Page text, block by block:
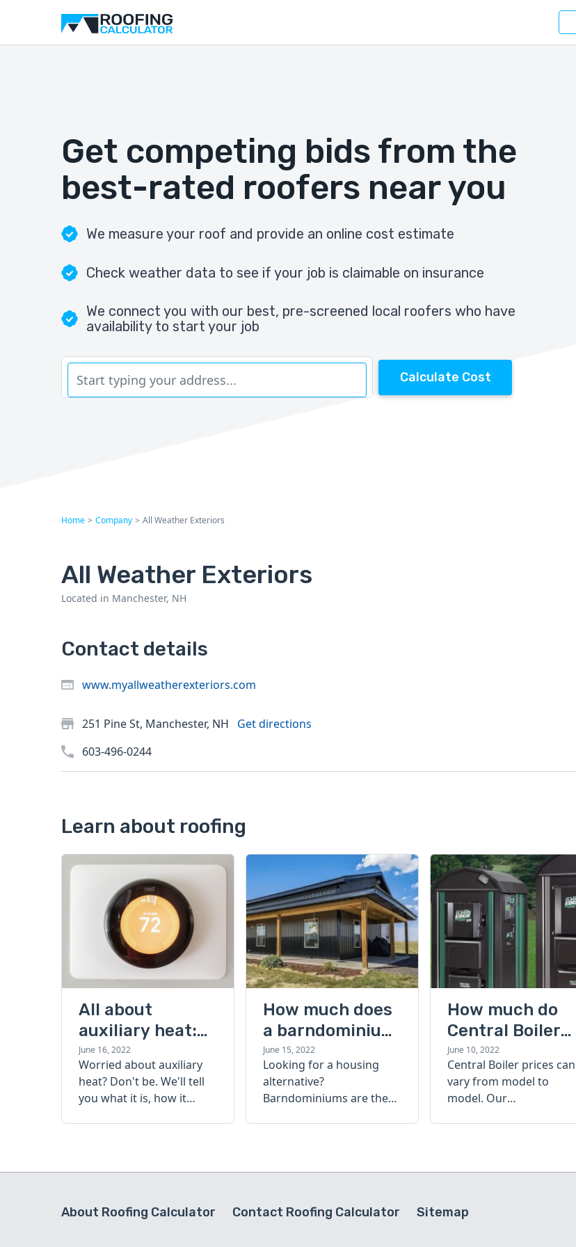
Get competing bids from the
best-rated roofers near you
We measure your roof and provide an online cost estimate
Check weather data to see if your job is claimable on insurance
We connect you with our best, pre-screened local roofers who have
availability to start your job
Calculate Cost
Home > Company > All Weather Exteriors
All Weather Exteriors
Located in Manchester, NH
Contact details
www.myallweatherexteriors.com
251 Pine St, Manchester, NH
Get directions
603-496-0244
Learn about roofing
All about
auxiliary heat:
what it is, how it
works, and more
June 16, 2022
Worried about auxiliary
heat? Don't be. We'll tell
you what it is, how it
How much does
a barndominium
cost?
June 15, 2022
Looking for a housing
alternative?
Barndominiums are the
How much do
Central Boiler
furnaces cost?
A quick guide
June 10, 2022
Central Boiler prices can
vary from model to
model. Our
About Roofing Calculator Contact Roofing Calculator Sitemap